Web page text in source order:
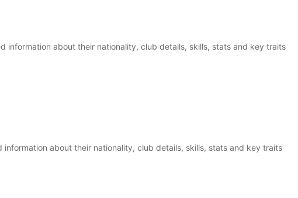
information about their nationality, club details, skills, stats and key traits
information about their nationality, club details, skills, stats and key traits